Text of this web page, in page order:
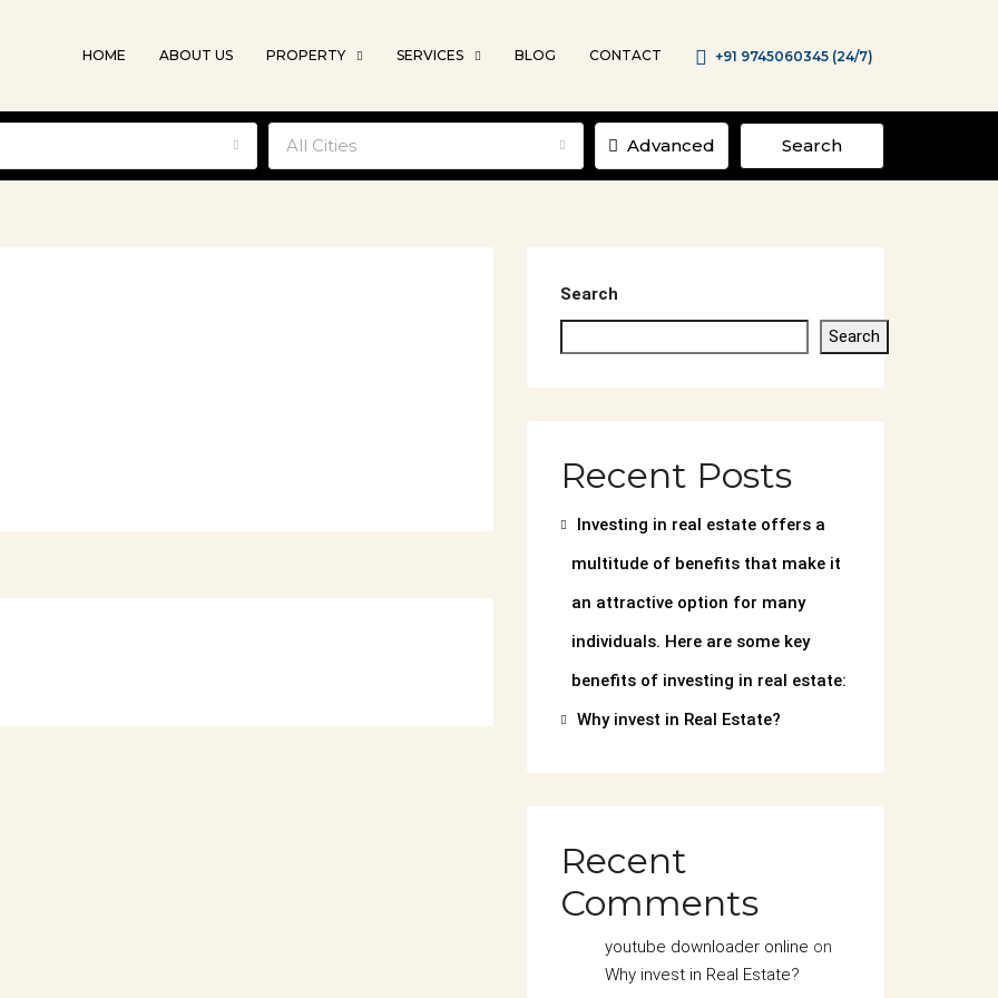
HOME ABOUT US PROPERTY SERVICES BLOG CONTACT +91 9745060345 (24/7)
All Cities Advanced Search
Search
Search
Recent Posts
Investing in real estate offers a
multitude of benefits that make it
an attractive option for many
individuals. Here are some key
benefits of investing in real estate:
Why invest in Real Estate?
Recent
Comments
youtube downloader online on
Why invest in Real Estate?